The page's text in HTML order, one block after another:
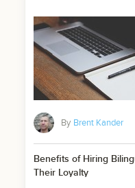
By Brent Kander
Benefits of Hiring
Their Loyalty